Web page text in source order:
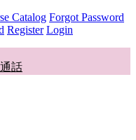
Catalog Forgot Password
Register Login
話